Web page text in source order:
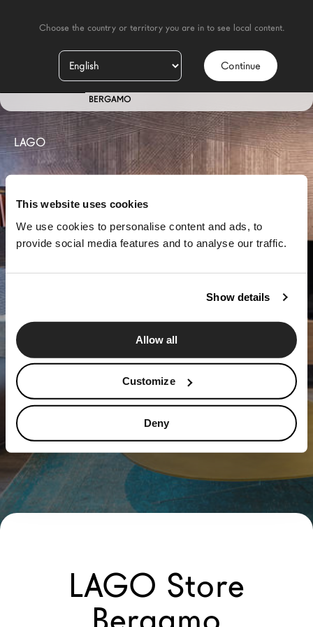
This website uses cookies
We use cookies to personalise content and ads, to
provide social media features and to analyse our traffic.
Show details
Allow all
Customize
Deny
Continue
STORE
BERGAMO
LAGO
LAGO Store